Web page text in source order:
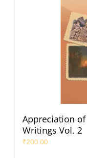
Appreciation
Writings Vol. 2
₹200.00